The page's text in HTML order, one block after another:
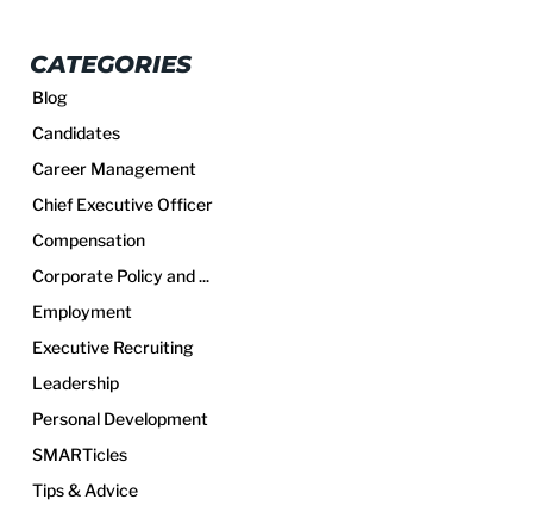
CATEGORIES
Blog
Candidates
Career Management
Chief Executive Officer
Compensation
Corporate Policy and ...
Employment
Executive Recruiting
Leadership
Personal Development
SMARTicles
Tips & Advice